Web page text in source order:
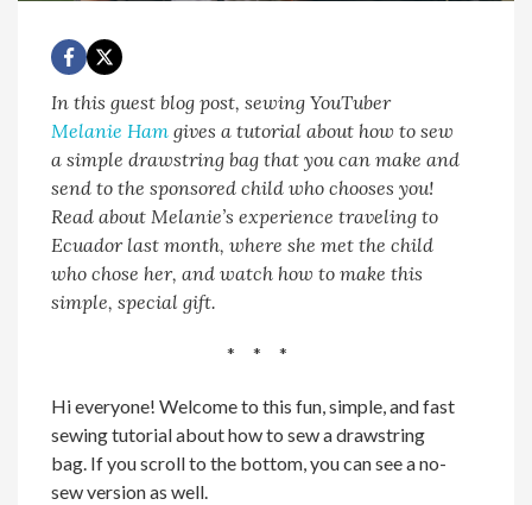
In this guest blog post, sewing YouTuber
Melanie Ham gives a tutorial about how to sew
a simple drawstring bag that you can make and
send to the sponsored child who chooses you!
Read about Melanie’s experience traveling to
Ecuador last month, where she met the child
who chose her, and watch how to make this
simple, special gift.
* * *
Hi everyone! Welcome to this fun, simple, and fast
sewing tutorial about how to sew a drawstring
bag. If you scroll to the bottom, you can see a no-
sew version as well.